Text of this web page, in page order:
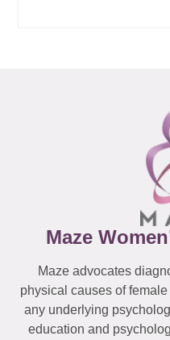
Maze
Maze advocates
physical causes of
any underlying
education and